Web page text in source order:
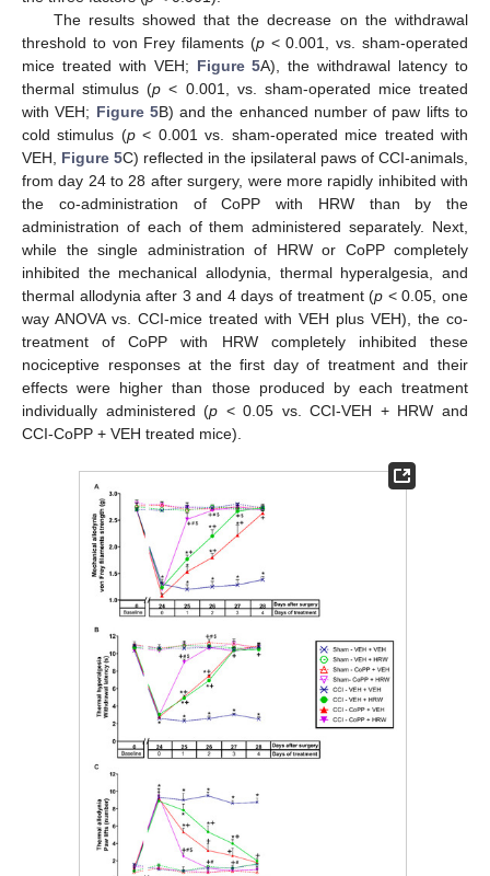
The results showed that the decrease on the withdrawal
threshold to von Frey filaments (p< 0.001, vs. sham-operated
mice treated with VEH; Figure 5A), the withdrawal latency to
thermal stimulus (p < 0.001, vs. sham-operated mice treated
with VEH; Figure 5B) and the enhanced number of paw lifts to
cold stimulus (p< 0.001 vs. sham-operated mice treated with
VEH, Figure 5C) reflected in the ipsilateral paws of CCI-animals,
from day 24 to 28 after surgery, were more rapidly inhibited with
the co-administration of CoPP with HRW than by the
administration of each of them administered separately. Next,
while the single administration of HRW or CoPP completely
inhibited the mechanical allodynia, thermal hyperalgesia, and
thermal allodynia after 3 and 4 days of treatment (p < 0.05, one
way ANOVA vs. CCI-mice treated with VEH plus VEH), the co-
treatment of CoPP with HRW completely inhibited these
nociceptive responses at the first day of treatment and their
effects were higher than those produced by each treatment
individually administered (p < 0.05 vs. CCI-VEH + HRW and
CCI-CoPP + VEH treated mice).